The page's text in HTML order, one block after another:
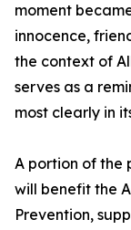
moment
innocence,
the context of
serves as a
most clearly in
A portion of the
will benefit the
Prevention,